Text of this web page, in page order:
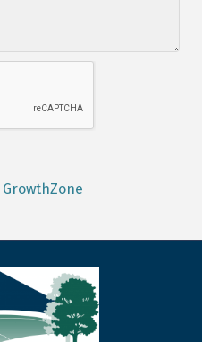
GrowthZone